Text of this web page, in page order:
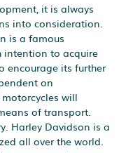
it is always
into consideration.
is a famous
intention to acquire
encourage its further
on
will
of transport.
Harley Davidson is a
all over the world.